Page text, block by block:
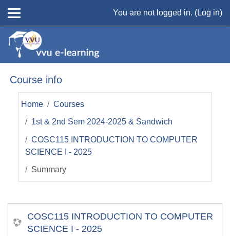
You are not logged in. (Log in)
Course info
Home Courses
1st & 2nd Sem 2024-2025 & Sandwich
COSC115 INTRODUCTION TO COMPUTER
SCIENCE I - 2025
Summary
COSC115 INTRODUCTION TO COMPUTER
SCIENCE I - 2025